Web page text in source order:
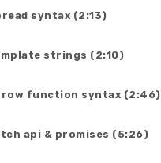
syntax (2:13)
strings (2:10)
function syntax (2:46)
api & promises (5:26)